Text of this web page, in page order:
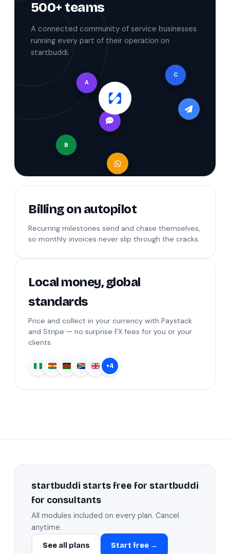
500+ teams
A connected community of service businesses
running every part of their operation on
startbuddi.
A
B
C
Billing on autopilot
Recurring milestones send and chase themselves,
so monthly invoices never slip through the cracks.
Local money, global
standards
Price and collect in your currency with Paystack
and Stripe — no surprise FX fees for you or your
clients.
+4
startbuddi starts free for startbuddi
for consultants
All modules included on every plan. Cancel
anytime.
See all plans Start free →